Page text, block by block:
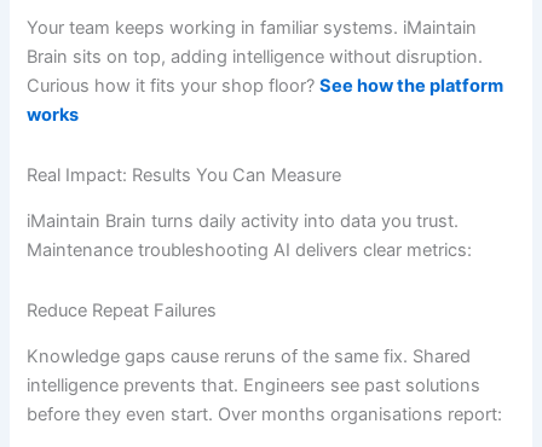
Your team keeps working in familiar systems. iMaintain
Brain sits on top, adding intelligence without disruption.
Curious how it fits your shop floor?See how the platform
works
Real Impact: Results You Can Measure
iMaintain Brain turns daily activity into data you trust.
Maintenance troubleshooting AI delivers clear metrics:
Reduce Repeat Failures
Knowledge gaps cause reruns of the same fix. Shared
intelligence prevents that. Engineers see past solutions
before they even start. Over months organisations report: